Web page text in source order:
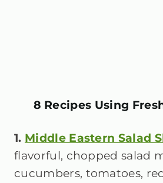
8 Recipes Using
1. Middle Eastern Salad
flavorful, chopped salad
cucumbers, tomatoes,